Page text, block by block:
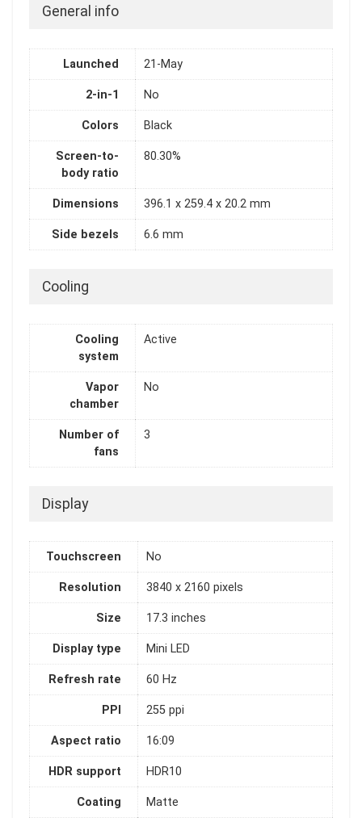
General info
Launched 21-May
2-in-1 No
Colors Black
Screen-to-
body ratio
80.30%
Dimensions 396.1 x 259.4 x 20.2 mm
Side bezels 6.6 mm
Cooling
Cooling
system
Active
Vapor
chamber
No
Number of
fans
3
Display
Touchscreen No
Resolution 3840 x 2160 pixels
Size 17.3 inches
Display type Mini LED
Refresh rate 60 Hz
PPI 255 ppi
Aspect ratio 16:09
HDR support HDR10
Coating Matte